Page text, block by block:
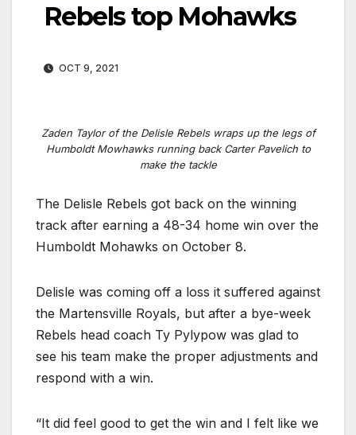
Rebels top Mohawks
OCT 9, 2021
Zaden Taylor of the Delisle Rebels wraps up the legs of
Humboldt Mowhawks running back Carter Pavelich to
make the tackle
The Delisle Rebels got back on the winning
track after earning a 48-34 home win over the
Humboldt Mohawks on October 8.
Delisle was coming off a loss it suffered against
the Martensville Royals, but after a bye-week
Rebels head coach Ty Pylypow was glad to
see his team make the proper adjustments and
respond with a win.
“It did feel good to get the win and I felt like we